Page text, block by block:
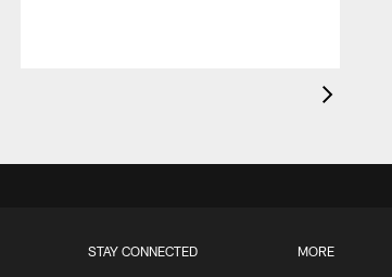
STAY CONNECTED MORE